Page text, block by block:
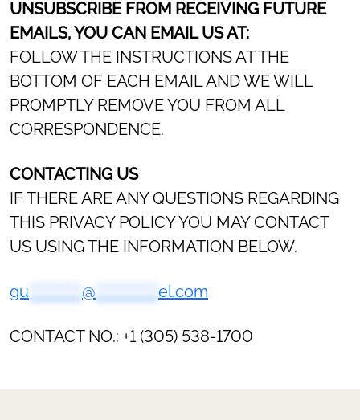
UNSUBSCRIBE FROM RECEIVING FUTURE
EMAILS, YOU CAN EMAIL US AT:
FOLLOW THE INSTRUCTIONS AT THE
BOTTOM OF EACH EMAIL AND WE WILL
PROMPTLY REMOVE YOU FROM ALL
CORRESPONDENCE.
CONTACTING US
IF THERE ARE ANY QUESTIONS REGARDING
THIS PRIVACY POLICY YOU MAY CONTACT
US USING THE INFORMATION BELOW.
gu @ el.com
CONTACT NO.: +1 (305) 538-1700